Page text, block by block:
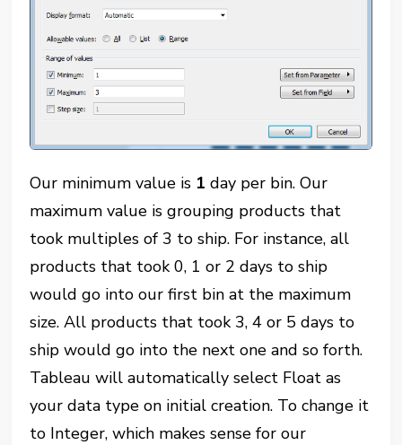
Our minimum value is 1 day per bin. Our
maximum value is grouping products that
took multiples of 3 to ship. For instance, all
products that took 0, 1 or 2 days to ship
would go into our first bin at the maximum
size. All products that took 3, 4 or 5 days to
ship would go into the next one and so forth.
Tableau will automatically select Float as
your data type on initial creation. To change it
to Integer, which makes sense for our